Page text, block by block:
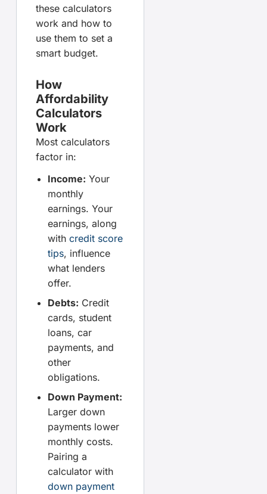
these calculators
work and how to
use them to set a
smart budget.
How
Affordability
Calculators
Work
Most calculators
factor in:
Income: Your
monthly
earnings. Your
earnings, along
with credit score
tips, influence
what lenders
offer.
Debts: Credit
cards, student
loans, car
payments, and
other
obligations.
Down Payment:
Larger down
payments lower
monthly costs.
Pairing a
calculator with
down payment